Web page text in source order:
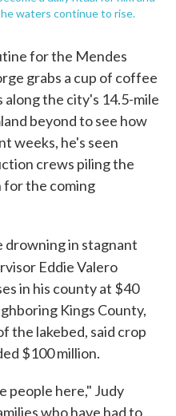
waters continue to rise.
for the Mendes
grabs a cup of coffee
along the city's 14.5-mile
beyond to see how
weeks, he's seen
crews piling the
for the coming
drowning in stagnant
Eddie Valero
in his county at $40
Kings County,
the lakebed, said crop
$100 million.
people here," Judy
who have had to